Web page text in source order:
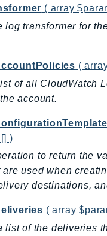
( array
log transformer for
(
of all CloudWatch
account.
)
to return the
are used when
destinations,
( array
list of the deliveries